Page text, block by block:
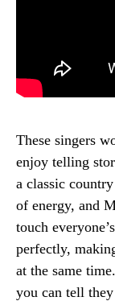
These singers
enjoy telling
a classic
of energy, and
touch
perfectly,
at the same
you can tell